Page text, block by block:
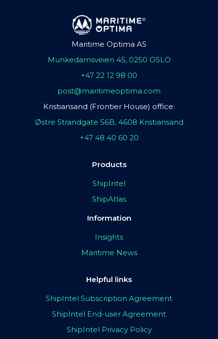
Maritime Optima AS
Munkedamsveien 45, 0250 OSLO
+47 22 12 98 00
post@maritimeoptima.com
Kristiansand (Frontier House) office:
Østre Strandgate 56B, 4608 Kristiansand
+47 48 40 60 20
Products
ShipIntel
ShipAtlas
Information
Insights
Maritime News
Helpful links
ShipIntel Subscription Agreement
ShipIntel End-user Agreement
ShipIntel Privacy Policy